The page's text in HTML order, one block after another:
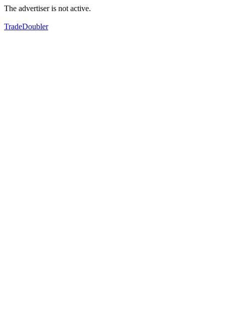
The advertiser is not active.
TradeDoubler